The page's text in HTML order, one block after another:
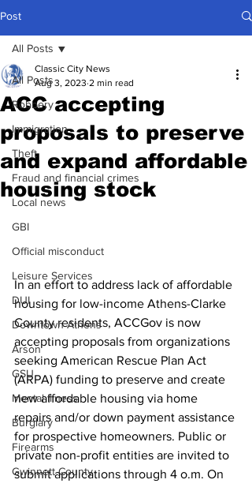
Post
All Posts
Robbery
Immigration
Theft
Fraud and financial crimes
Local news
GBI
Official misconduct
Leisure Services
DUI
Downtown Athens
Arson
GSU
Mental illness
Burglary
Firearms
Gwinnett County
All Posts
ACC accepting
proposals to preserve
and expand affordable
housing stock
Classic City News
Aug 3, 2023 2 min read
In an effort to address lack of affordable
housing for low-income Athens-Clarke
County residents, ACCGov is now
accepting proposals from organizations
seeking American Rescue Plan Act
(ARPA) funding to preserve and create
new affordable housing via home
repairs and/or down payment assistance
for prospective homeowners. Public or
private non-profit entities are invited to
submit applications through 4 o.m. On